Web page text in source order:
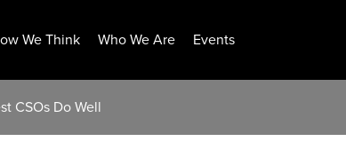
We Think Who We Are Events
CSOs Do Well